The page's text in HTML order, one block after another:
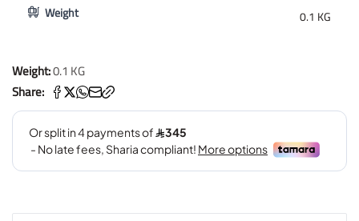
Weight 0.1 KG
Weight:0.1 KG
Share: